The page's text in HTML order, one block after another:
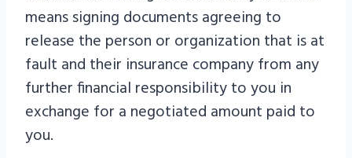
means signing documents agreeing to
release the person or organization that is at
fault and their insurance company from any
further financial responsibility to you in
exchange for a negotiated amount paid to
you.